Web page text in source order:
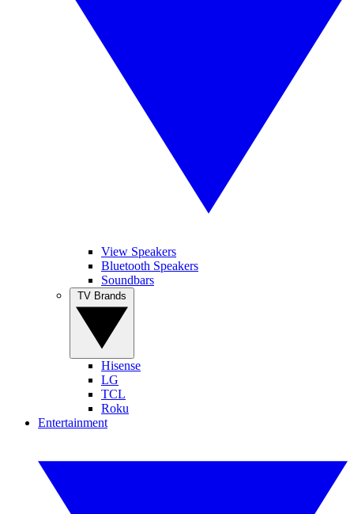
View Speakers
Bluetooth Speakers
Soundbars
Hisense
LG
TCL
Roku
Entertainment